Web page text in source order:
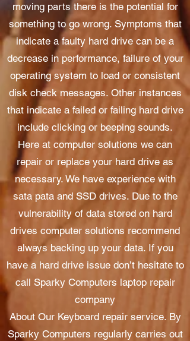
moving parts there is the potential for
something to go wrong. Symptoms that
indicate a faulty hard drive can be a
decrease in performance, failure of your
operating system to load or consistent
disk check messages. Other instances
that indicate a failed or failing hard drive
include clicking or beeping sounds.
Here at computer solutions we can
repair or replace your hard drive as
necessary. We have experience with
sata pata and SSD drives. Due to the
vulnerability of data stored on hard
drives computer solutions recommend
always backing up your data. If you
have a hard drive issue don’t hesitate to
call Sparky Computers laptop repair
company
About Our Keyboard repair service. By
Sparky Computers regularly carries out